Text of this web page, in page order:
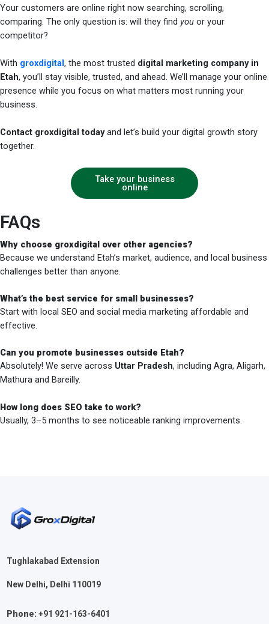
Your customers are online right now searching, scrolling,
comparing. The only question is: will they find you or your
competitor?
With groxdigital, the most trusted digital marketing company in
Etah, you’ll stay visible, trusted, and ahead. We’ll manage your online
presence while you focus on what matters most running your
business.
Contact groxdigital todayand let’s build your digital growth story
together.
Take your business
online
FAQs
Why choose groxdigital over other agencies?
Because we understand Etah’s market, audience, and local business
challenges better than anyone.
What’s the best service for small businesses?
Start with local SEO and social media marketing affordable and
effective.
Can you promote businesses outside Etah?
Absolutely! We serve across Uttar Pradesh, including Agra, Aligarh,
Mathura and Bareilly.
How long does SEO take to work?
Usually, 3–5 months to see noticeable ranking improvements.
Tughlakabad Extension
New Delhi, Delhi 110019
Phone:+91 921-163-6401